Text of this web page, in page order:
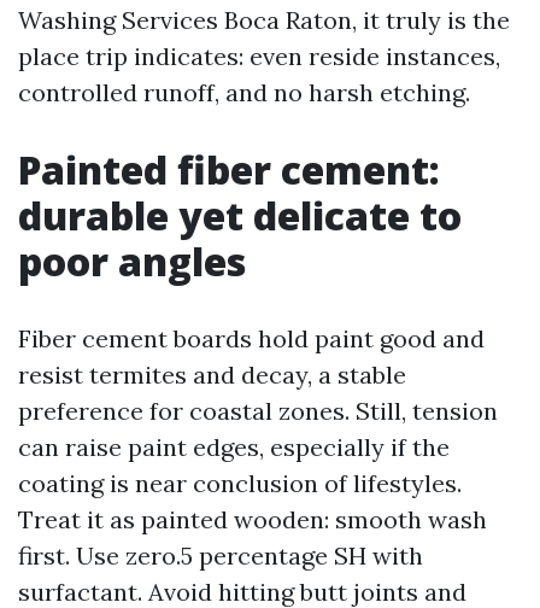
Washing Services Boca Raton, it truly is the
place trip indicates: even reside instances,
controlled runoff, and no harsh etching.
Painted fiber cement:
durable yet delicate to
poor angles
Fiber cement boards hold paint good and
resist termites and decay, a stable
preference for coastal zones. Still, tension
can raise paint edges, especially if the
coating is near conclusion of lifestyles.
Treat it as painted wooden: smooth wash
first. Use zero.5 percentage SH with
surfactant. Avoid hitting butt joints and